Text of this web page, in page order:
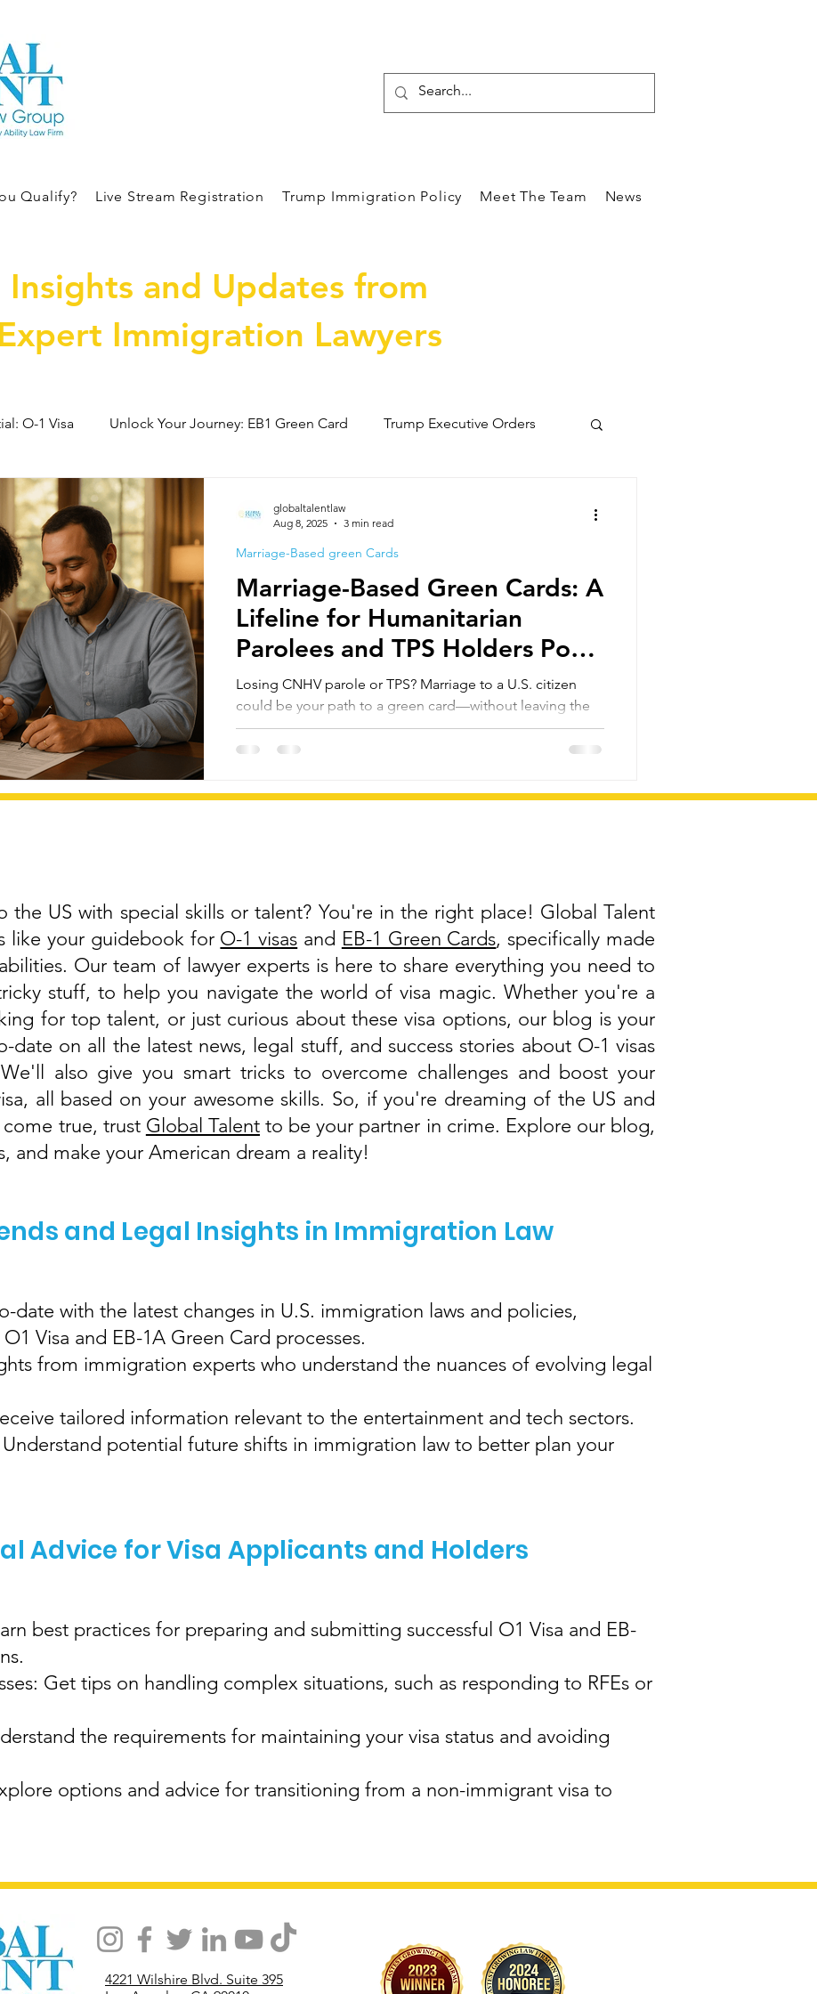
Qualify? Live Stream Registration Trump Immigration Policy Meet The Team News
Insights and Updates from
Expert Immigration Lawyers
O-1 Visa Unlock Your Journey: EB1 Green Card Trump Executive Orders
National Interest Waiver (NIW)
Marriage-Based Green Cards: A
Lifeline for Humanitarian
Parolees and TPS Holders Post
Status Cancellation
Losing CNHV parole or TPS? Marriage to a U.S. citizen
could be your path to a green card—without leaving the
country. Under INA §245(a), those inspected and admitted
or paroled may adjust status, even if parole or TPS
to lawful residency before policies change again.
Marriage-Based green Cards
globaltalentlaw
Aug 8, 2025
3 min read
US with special skills or talent? You're in the right place! Global Talent
like your guidebook for O-1 visas and EB-1 Green Cards, specifically made
Our team of lawyer experts is here to share everything you need to
stuff, to help you navigate the world of visa magic. Whether you're a
for top talent, or just curious about these visa options, our blog is your
date on all the latest news, legal stuff, and success stories about O-1 visas
also give you smart tricks to overcome challenges and boost your
all based on your awesome skills. So, if you're dreaming of the US and
true, trust Global Talentto be your partner in crime. Explore our blog,
and make your American dream a reality!
and Legal Insights in Immigration Law
date with the latest changes in U.S. immigration laws and policies,
Visa and EB-1A Green Card processes.
from immigration experts who understand the nuances of evolving legal
tailored information relevant to the entertainment and tech sectors.
Understand potential future shifts in immigration law to better plan your
Advice for Visa Applicants and Holders
best practices for preparing and submitting successful O1 Visa and EB-
Get tips on handling complex situations, such as responding to RFEs or
the requirements for maintaining your visa status and avoiding
options and advice for transitioning from a non-immigrant visa to
4221 Wilshire Blvd. Suite 395